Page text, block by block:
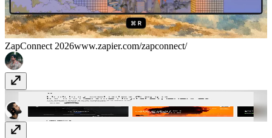
ZapConnect 2026www.zapier.com/zapconnect/
Eleveight Studio eleveight.studio